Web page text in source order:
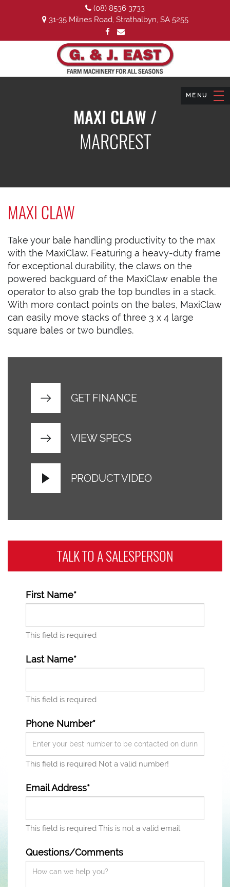
(08) 8536 3733
31-35 Milnes Road, Strathalbyn, SA 5255
MAXI CLAW /
MARCREST
MAXI CLAW
Take your bale handling productivity to the max
with the MaxiClaw. Featuring a heavy-duty frame
for exceptional durability, the claws on the
powered backguard of the MaxiClaw enable the
operator to also grab the top bundles in a stack.
With more contact points on the bales, MaxiClaw
can easily move stacks of three 3 x 4 large
square bales or two bundles.
GET FINANCE
VIEW SPECS
PRODUCT VIDEO
TALK TO ASALESPERSON
First Name*
This field is required
Last Name*
This field is required
Phone Number*
This field is required Not a valid number!
Email Address*
This field is required This is not a valid email.
Questions/Comments